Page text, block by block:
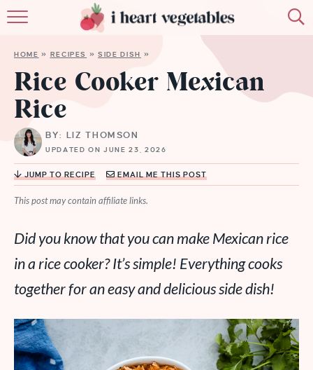
MEMBERSHIP
MORE
HOME » RECIPES »SIDE DISH »
Rice Cooker Mexican
Rice
BY: LIZ THOMSON
UPDATED ON JUNE 23, 2026
JUMP TO RECIPE EMAIL ME THIS POST
This post may contain affiliate links.
Did you know that you can make Mexican rice
in a rice cooker? It’s simple! Everything cooks
together for an easy and delicious side dish!